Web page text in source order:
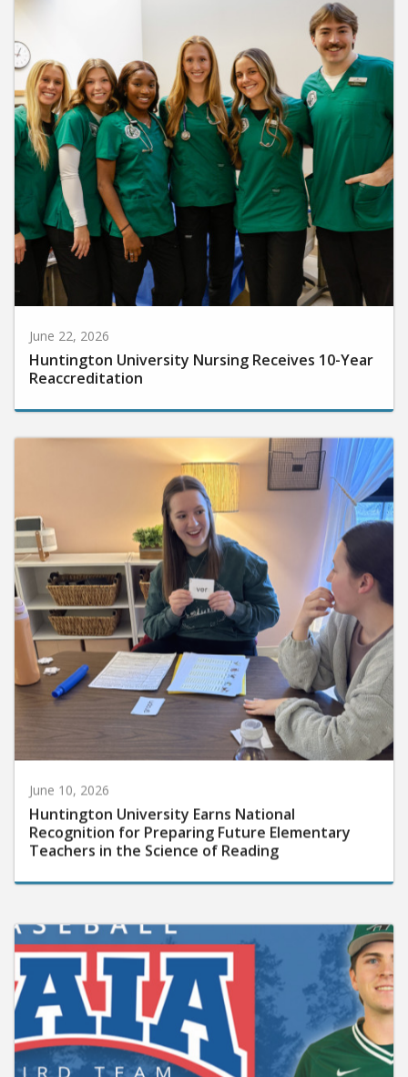
June 22, 2026
Huntington University Nursing Receives 10-Year
Reaccreditation
June 10, 2026
Huntington University Earns National
Recognition for Preparing Future Elementary
Teachers in the Science of Reading